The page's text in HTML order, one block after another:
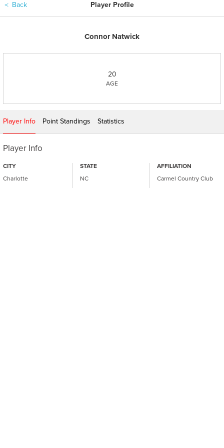
＜ Back Player Profile
Connor Natwick
20
AGE
Player Info Point Standings Statistics
Player Info
CITY
Charlotte
STATE
NC
AFFILIATION
Carmel Country Club